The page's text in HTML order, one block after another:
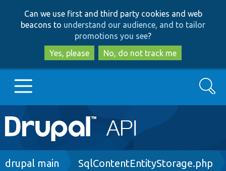
to
main
content
to
search
Can we use first and third party cookies and web
beacons to understand our audience, and to tailor
promotions you see?
Yes, please
No, do not track me
Main
navigation
Go to Drupal.org
Search
Breadcrumb
drupal main SqlContentEntityStorage.php